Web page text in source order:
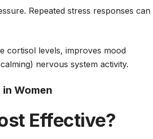
Repeated stress responses can
cortisol levels, improves mood
nervous system activity.
Women
Effective?